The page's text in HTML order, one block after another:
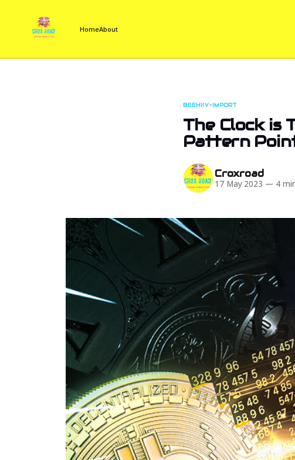
HomeAbout
BEEHIIV-IMPORT
The Clock is
Pattern
Croxroad
17 May 2023 — 4